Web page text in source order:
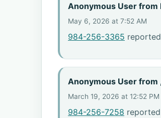
Anonymous User
May 6, 2026 at 7:52 AM
984-256-3365
Anonymous User from
March 19, 2026 at 12:52 PM
984-256-7258